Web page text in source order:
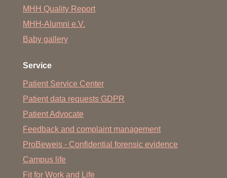
MHH Quality Report
MHH-Alumni e.V.
Baby gallery
Service
Patient Service Center
Patient data requests GDPR
Patient Advocate
Feedback and complaint management
ProBeweis - Confidential forensic evidence
Campus life
Fit for Work and Life